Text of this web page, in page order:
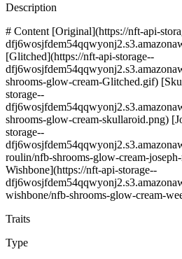
Description
# Content [Original](https://nft-api-
[Glitched](https://nft-api-storage--
shrooms-glow-cream-Glitched.gif)
storage--
shrooms-glow-cream-skullaroid.png)
storage--
roulin/nfb-shrooms-glow-cream-
Wishbone](https://nft-api-storage--
wishbone/nfb-shrooms-glow-cream-
Traits
Type